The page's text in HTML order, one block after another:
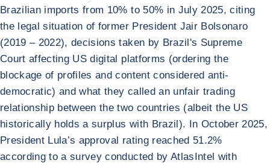
Brazilian imports from 10% to 50% in July 2025, citing
the legal situation of former President Jair Bolsonaro
(2019 – 2022), decisions taken by Brazil's Supreme
Court affecting US digital platforms (ordering the
blockage of profiles and content considered anti-
democratic) and what they called an unfair trading
relationship between the two countries (albeit the US
historically holds a surplus with Brazil). In October 2025,
President Lula’s approval rating reached 51.2%
according to a survey conducted by AtlasIntel with